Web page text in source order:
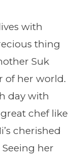
with
thing
Suk
of her world.
day with
chef like
cherished
her